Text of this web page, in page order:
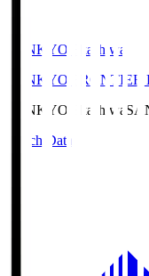
SANKYO Fkashiwa
SANKYO FRONTIER
SANKYO Fkashiwa
Match Data